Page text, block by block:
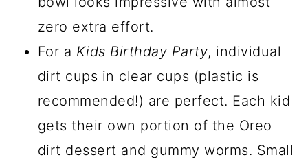
zero extra effort.
For a Kids Birthday Party, individual
dirt cups in clear cups (plastic is
recommended!) are perfect. Each kid
gets their own portion of the Oreo
dirt dessert and gummy worms. Small